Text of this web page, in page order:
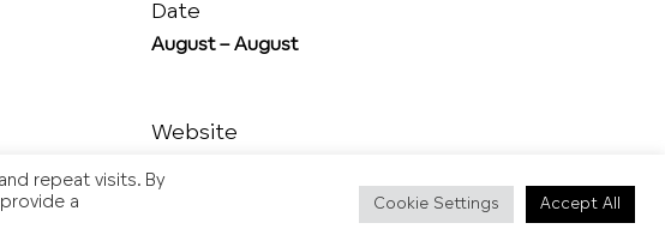
Date
August – August
Website
https://www.brighton-pride.org/
repeat visits. By
a
Cookie Settings Accept All